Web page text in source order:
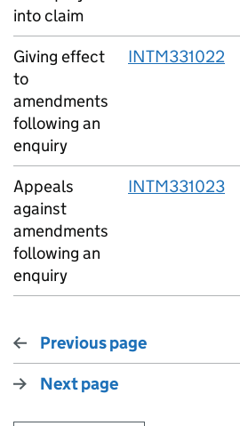
into claim
Giving effect
to
amendments
following an
enquiry
INTM331022
Appeals
against
amendments
following an
enquiry
INTM331023
Previous page
Next page